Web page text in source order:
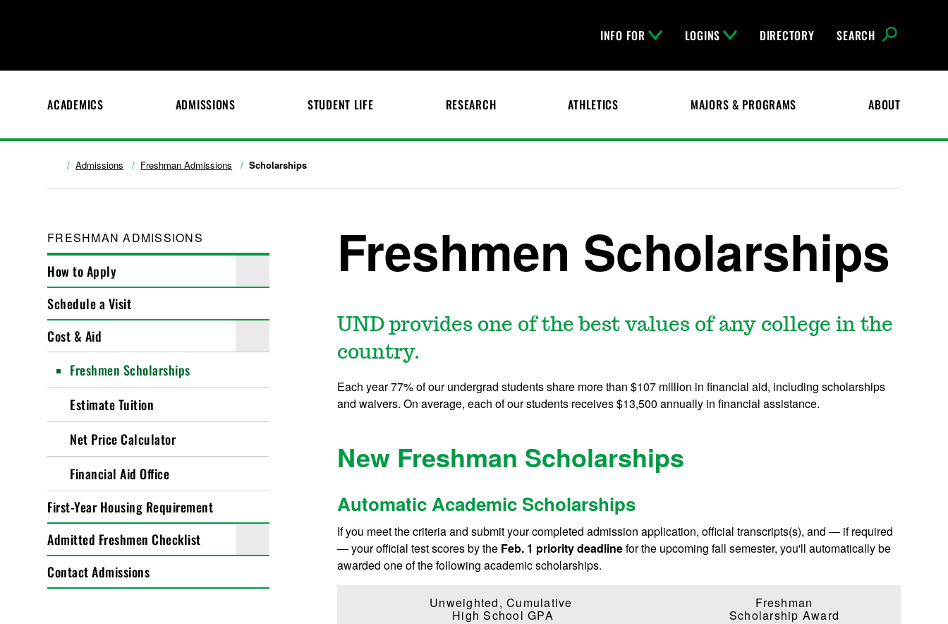
INFO FOR LOGINS DIRECTORY SEARCH
ACADEMICS ADMISSIONS STUDENT LIFE RESEARCH ATHLETICS MAJORS & PROGRAMS ABOUT
Admissions Freshman Admissions Scholarships
FRESHMAN ADMISSIONS
How to Apply
Schedule a Visit
Cost & Aid
Freshmen Scholarships
Estimate Tuition
Net Price Calculator
Financial Aid Office
First-Year Housing Requirement
Admitted Freshmen Checklist
Contact Admissions
Freshmen Scholarships
UND provides one of the best values of any college in the
country.
Each year 77% of our undergrad students share more than $107 million in financial aid, including scholarships
and waivers. On average, each of our students receives $13,500 annually in financial assistance.
New Freshman Scholarships
Automatic Academic Scholarships
If you meet the criteria and submit your completed admission application, official transcripts(s), and — if required
— your official test scores by the Feb. 1 priority deadlinefor the upcoming fall semester, you'll automatically be
awarded one of the following academic scholarships.
Unweighted, Cumulative
High School GPA
Freshman
Scholarship Award